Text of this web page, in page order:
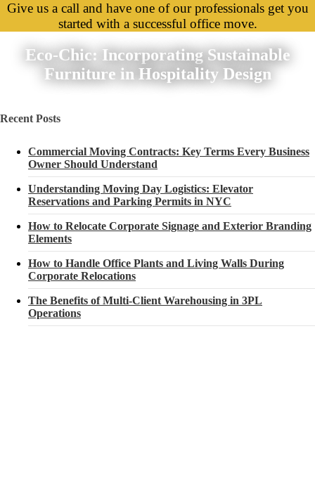
Give us a call and have one of our professionals get you
started with a successful office move.
Eco-Chic: Incorporating Sustainable
Furniture in Hospitality Design
Recent Posts
Commercial Moving Contracts: Key Terms Every Business
Owner Should Understand
Understanding Moving Day Logistics: Elevator
Reservations and Parking Permits in NYC
How to Relocate Corporate Signage and Exterior Branding
Elements
How to Handle Office Plants and Living Walls During
Corporate Relocations
The Benefits of Multi-Client Warehousing in 3PL
Operations